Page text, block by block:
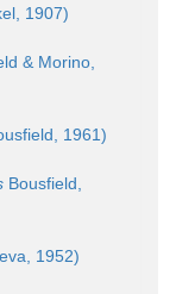
1907)
& Morino,
1961)
Bousfield,
1952)